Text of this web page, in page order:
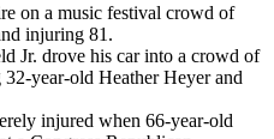
on a music festival crowd of
injuring 81.
Jr. drove his car into a crowd of
year-old Heather Heyer and
injured when 66-year-old